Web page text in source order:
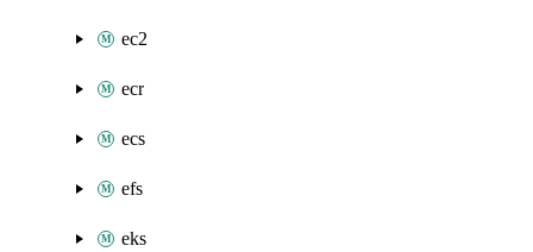
ec2
ecr
ecs
efs
eks